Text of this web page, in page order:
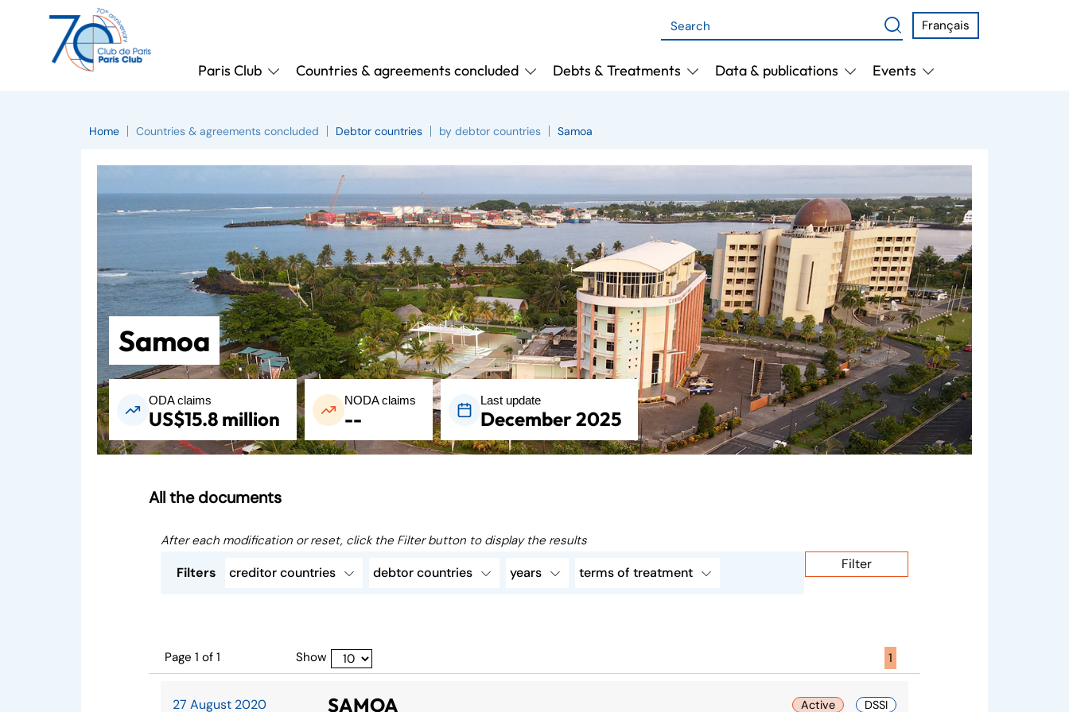
Français
Paris Club Countries & agreements concluded Debts & Treatments Data & publications Events
Home Countries & agreements concluded Debtor countries by debtor countries Samoa
Samoa
ODA claims
US$15.8 million
NODA claims
--
Last update
December 2025
All the documents
After each modification or reset, click the Filter button to display the results
Filters creditor countries debtor countries years terms of treatment
Filter
Page 1 of 1 Show Page active :
1
27 August 2020 SAMOA Active DSSI